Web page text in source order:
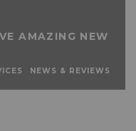
AMAZING NEW
NEWS & REVIEWS